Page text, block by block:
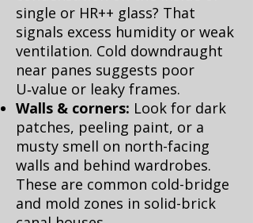
single or HR++ glass? That
signals excess humidity or weak
ventilation. Cold downdraught
near panes suggests poor
U‑value or leaky frames.
Walls & corners: Look for dark
patches, peeling paint, or a
musty smell on north-facing
walls and behind wardrobes.
These are common cold-bridge
and mold zones in solid-brick